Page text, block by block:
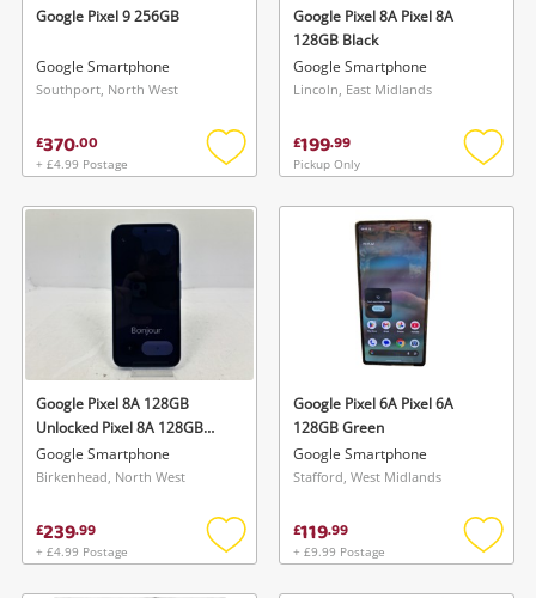
Google Pixel 9 256GB
Google Smartphone
Southport, North West
£370.00
+ £4.99 Postage
Add
wishlist
Google Pixel 8A Pixel 8A
128GB Black
Google Smartphone
Lincoln, East Midlands
£199.99
Pickup Only
Add
Google Pixel 8A 128GB
Unlocked Pixel 8A 128GB
Unlocked 128GB Blue
Google Smartphone
Birkenhead, North West
£239.99
+ £4.99 Postage
Add
Google Pixel 6A Pixel 6A
128GB Green
Google Smartphone
Stafford, West Midlands
£119.99
+ £9.99 Postage
Add